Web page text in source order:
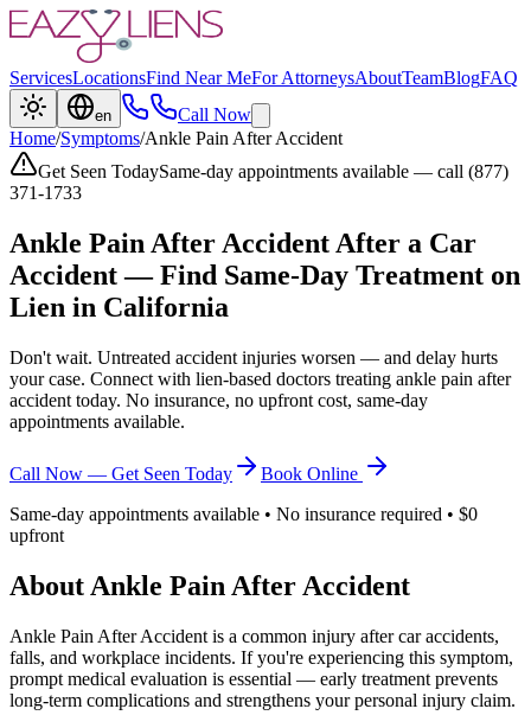
ServicesLocationsFind Near MeFor AttorneysAboutTeamBlogFAQ
en
Call Now
Home/Symptoms/Ankle Pain After Accident
Get Seen TodaySame-day appointments available — call (877)
371-1733
Ankle Pain After Accident After a Car
Accident — Find Same-Day Treatment on
Lien in California
Don't wait. Untreated accident injuries worsen — and delay hurts
your case. Connect with lien-based doctors treating ankle pain after
accident today. No insurance, no upfront cost, same-day
appointments available.
Call Now — Get Seen Today
Book Online
Same-day appointments available • No insurance required • $0
upfront
About Ankle Pain After Accident
Ankle Pain After Accident is a common injury after car accidents,
falls, and workplace incidents. If you're experiencing this symptom,
prompt medical evaluation is essential — early treatment prevents
long-term complications and strengthens your personal injury claim.